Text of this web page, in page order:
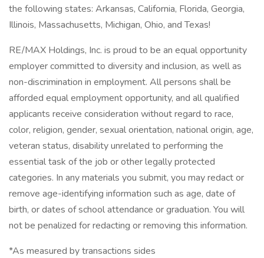
the following states: Arkansas, California, Florida, Georgia,
Illinois, Massachusetts, Michigan, Ohio, and Texas!
RE/MAX Holdings, Inc. is proud to be an equal opportunity
employer committed to diversity and inclusion, as well as
non-discrimination in employment. All persons shall be
afforded equal employment opportunity, and all qualified
applicants receive consideration without regard to race,
color, religion, gender, sexual orientation, national origin, age,
veteran status, disability unrelated to performing the
essential task of the job or other legally protected
categories. In any materials you submit, you may redact or
remove age-identifying information such as age, date of
birth, or dates of school attendance or graduation. You will
not be penalized for redacting or removing this information.
*As measured by transactions sides